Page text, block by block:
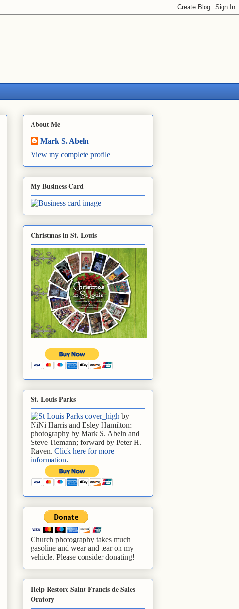
About Me
Mark S. Abeln
View my complete profile
My Business Card
Christmas in St. Louis
St. Louis Parks
by
NiNi Harris and Esley Hamilton;
photography by Mark S. Abeln and
Steve Tiemann; forward by Peter H.
Raven. Click here for more
information.
Church photography takes much
gasoline and wear and tear on my
vehicle. Please consider donating!
Help Restore Saint Francis de Sales
Oratory